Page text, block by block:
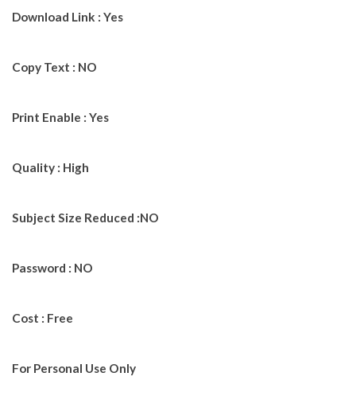
Download Link : Yes
Copy Text : NO
Print Enable : Yes
Quality : High
Subject Size Reduced :NO
Password : NO
Cost : Free
For Personal Use Only